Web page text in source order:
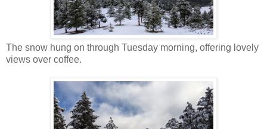
The snow hung on through Tuesday morning, offering lovely
views over coffee.